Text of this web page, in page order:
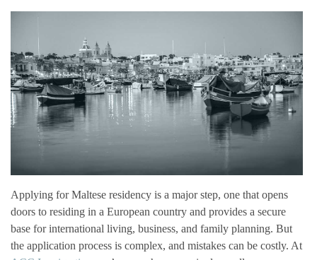
Applying for Maltese residency is a major step, one that opens
doors to residing in a European country and provides a secure
base for international living, business, and family planning. But
the application process is complex, and mistakes can be costly. At